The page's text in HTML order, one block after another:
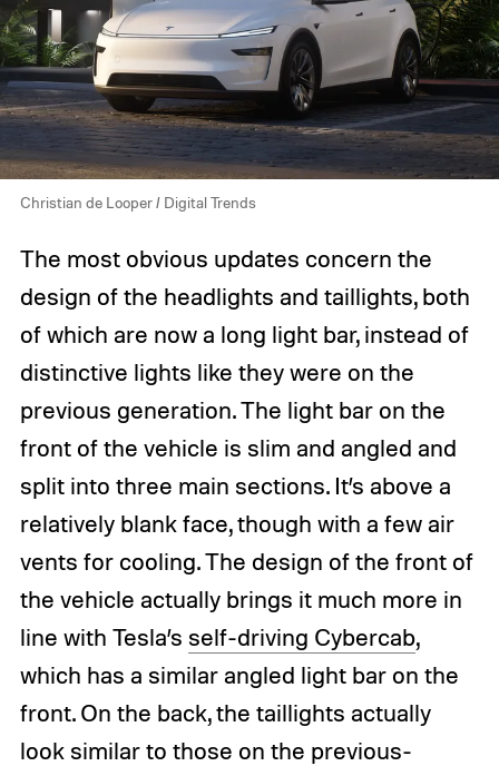
Christian de Looper / Digital Trends
The most obvious updates concern the
design of the headlights and taillights, both
of which are now a long light bar, instead of
distinctive lights like they were on the
previous generation. The light bar on the
front of the vehicle is slim and angled and
split into three main sections. It’s above a
relatively blank face, though with a few air
vents for cooling. The design of the front of
the vehicle actually brings it much more in
line with Tesla’s self-driving Cybercab,
which has a similar angled light bar on the
front. On the back, the taillights actually
look similar to those on the previous-